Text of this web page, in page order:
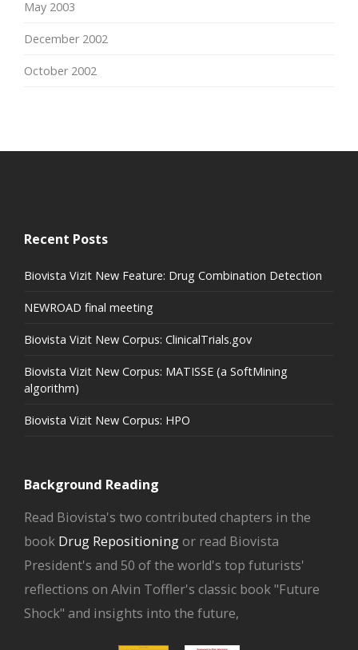
May 2003
December 2002
October 2002
Recent Posts
Biovista Vizit New Feature: Drug Combination Detection
NEWROAD final meeting
Biovista Vizit New Corpus: ClinicalTrials.gov
Biovista Vizit New Corpus: MATISSE (a SoftMining
algorithm)
Biovista Vizit New Corpus: HPO
Background Reading
Read Biovista's two contributed chapters in the
book Drug Repositioningor read Biovista
President's and 50 of the world's top futurists'
reflections on Alvin Toffler's classic book "Future
Shock" and insights into the future,